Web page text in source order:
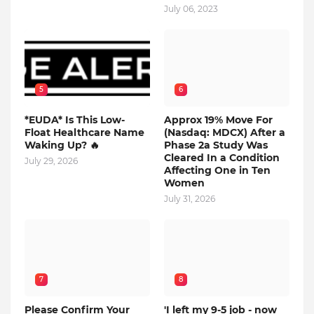
July 06, 2023
5
*EUDA* Is This Low-
Float Healthcare Name
Waking Up? 🔥
July 29, 2026
6
Approx 19% Move For
(Nasdaq: MDCX) After a
Phase 2a Study Was
Cleared In a Condition
Affecting One in Ten
Women
July 31, 2026
7
Please Confirm Your
8
'I left my 9-5 job - now